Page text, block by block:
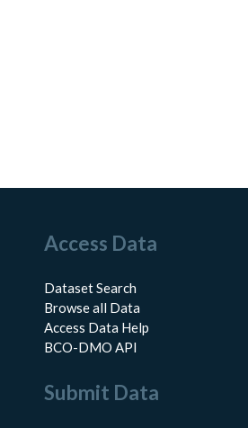
Access Data
Dataset Search
Browse all Data
Access Data Help
BCO-DMO API
Submit Data